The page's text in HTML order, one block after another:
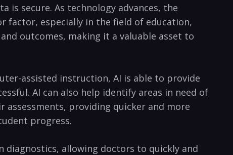
is secure. As technology advances, the⁢
factor, especially in⁤ the field of⁣ education,
outcomes, making it a ⁢valuable asset to
assisted ⁤instruction, AI is able to provide
AI can also help identify areas in need of​
providing quicker and ⁣more
progress.
diagnostics,⁢ allowing doctors to ‍quickly and